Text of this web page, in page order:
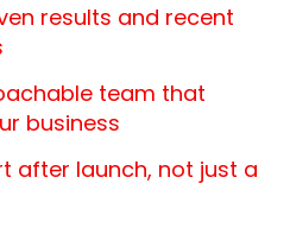
results and recent
team that
business
after launch, not just a